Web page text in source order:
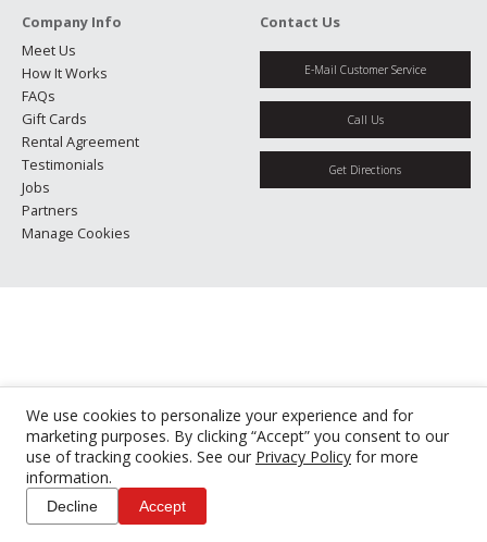
We use cookies to personalize your experience and for
marketing purposes. By clicking “Accept” you consent to our
use of tracking cookies. See our Privacy Policy for more
information.
Decline Accept
Company Info
Meet Us
How It Works
FAQs
Gift Cards
Rental Agreement
Testimonials
Jobs
Partners
Manage Cookies
Contact Us
E-Mail Customer Service
Call Us
Get Directions